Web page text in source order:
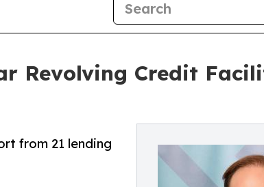
Revolving Credit
from 21 lending